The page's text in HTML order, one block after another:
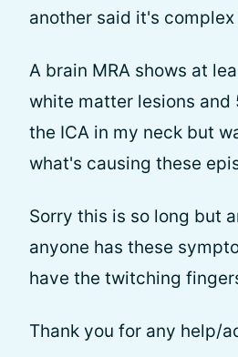
another said it's
A brain MRA shows at
white matter lesions and
the ICA in my neck but
what's causing these
Sorry this is so long but
anyone has these
have the twitching
Thank you for any help/